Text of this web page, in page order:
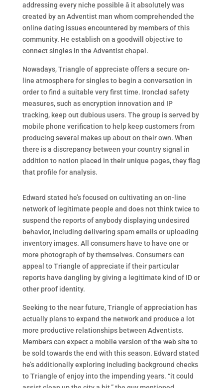
addressing every niche possible â it absolutely was
created by an Adventist man whom comprehended the
online dating issues encountered by members of this
community. He establish on a goodwill objective to
connect singles in the Adventist chapel.
Nowadays, Triangle of appreciate offers a secure on-
line atmosphere for singles to begin a conversation in
order to find a suitable very first time. Ironclad safety
measures, such as encryption innovation and IP
tracking, keep out dubious users. The group is served by
mobile phone verification to help keep customers from
producing several makes up about on their own. When
there is a discrepancy between your country signal in
addition to nation placed in their unique pages, they flag
that profile for analysis.
Edward stated he’s focused on cultivating an on-line
network of legitimate people and does not think twice to
suspend the reports of anybody displaying undesired
behavior, including delivering spam emails or uploading
inventory images. All consumers have to have one or
more photograph of by themselves. Consumers can
appeal to Triangle of appreciate if their particular
reports have dangling by giving a legitimate kind of ID or
other proof identity.
Seeking to the near future, Triangle of appreciation has
actually plans to expand the network and produce a lot
more productive relationships between Adventists.
Members can expect a mobile version of the web site to
be sold towards the end with this season. Edward stated
he’s additionally exploring including background checks
to Triangle of enjoy into the impending years. “it could